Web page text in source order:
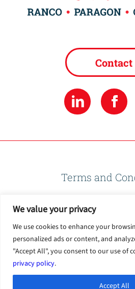
We value your privacy
We use cookies to enhance your
personalized ads or content, and
"Accept All", you consent to our use of
privacy policy.
Accept All
Contact
Terms and
Privacy
Terms of